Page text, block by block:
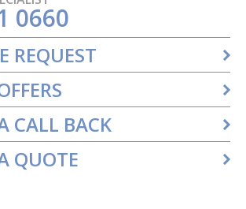
0660
REQUEST
CALL BACK
QUOTE